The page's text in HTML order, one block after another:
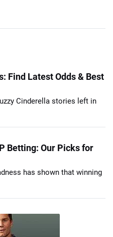
Find Latest Odds & Best
Cinderella stories left in
Betting: Our Picks for
has shown that winning